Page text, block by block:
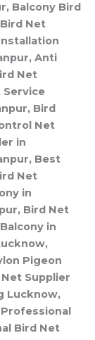
Balcony Bird
Net
Anti
Net
Service
Bird
Net
in
Best
Net
in
Bird Net
in
Pigeon
Supplier
Lucknow,
Bird Net